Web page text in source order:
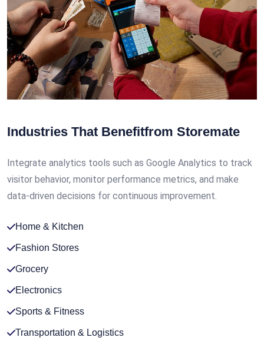
Industries That Benefitfrom Storemate
Integrate analytics tools such as Google Analytics to track
visitor behavior, monitor performance metrics, and make
data-driven decisions for continuous improvement.
Home & Kitchen
Fashion Stores
Grocery
Electronics
Sports & Fitness
Transportation & Logistics